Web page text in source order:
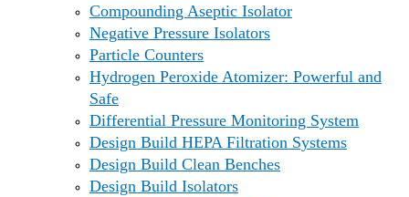
Compounding Aseptic Isolator
Negative Pressure Isolators
Particle Counters
Hydrogen Peroxide Atomizer: Powerful and
Safe
Differential Pressure Monitoring System
Design Build HEPA Filtration Systems
Design Build Clean Benches
Design Build Isolators